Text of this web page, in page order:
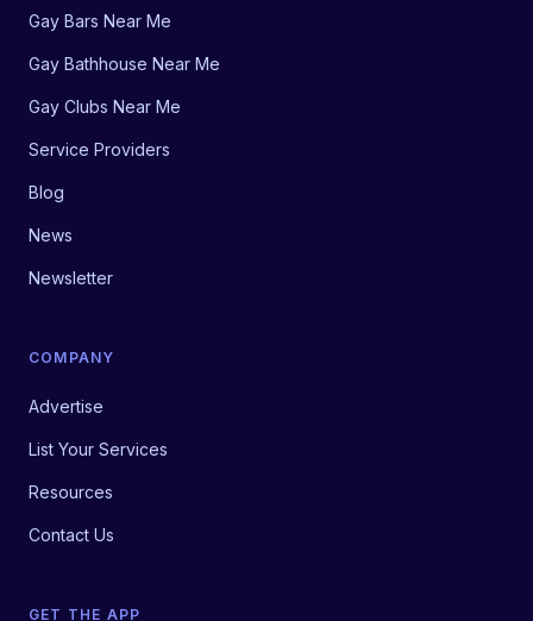
Gay Bars Near Me
Gay Bathhouse Near Me
Gay Clubs Near Me
Service Providers
Blog
News
Newsletter
COMPANY
Advertise
List Your Services
Resources
Contact Us
GET THE APP